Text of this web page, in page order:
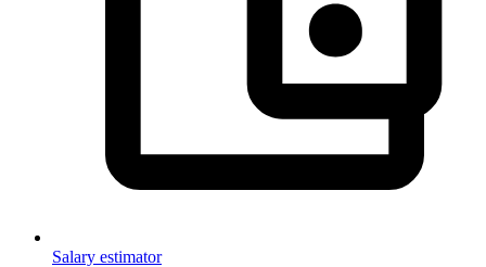
Salary estimator